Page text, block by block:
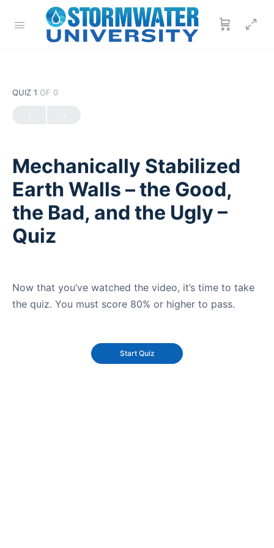
QUIZ 1 OF 0
Mechanically Stabilized
Earth Walls – the Good,
the Bad, and the Ugly –
Quiz
Now that you’ve watched the video, it’s time to take
the quiz. You must score 80% or higher to pass.